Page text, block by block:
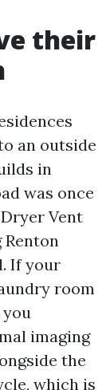
their
an outside
in
was once
Vent
Renton
If your
room
imaging
the
which is